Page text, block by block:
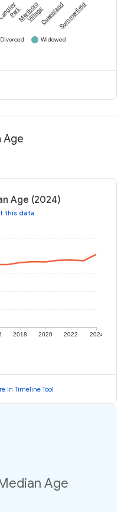
ParkMarlboro
VillageQueenlandSummerfield
Divorced
Widowed
Age
Age (2024)
this data
2018 2020 2022 2024
in Timeline Tool
Age